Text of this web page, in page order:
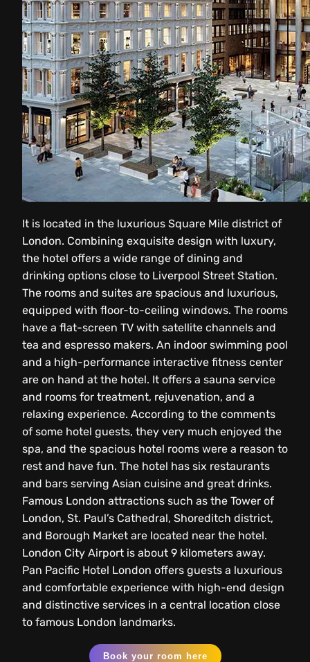
It is located in the luxurious Square Mile district of
London. Combining exquisite design with luxury,
the hotel offers a wide range of dining and
drinking options close to Liverpool Street Station.
The rooms and suites are spacious and luxurious,
equipped with floor-to-ceiling windows. The rooms
have a flat-screen TV with satellite channels and
tea and espresso makers. An indoor swimming pool
and a high-performance interactive fitness center
are on hand at the hotel. It offers a sauna service
and rooms for treatment, rejuvenation, and a
relaxing experience. According to the comments
of some hotel guests, they very much enjoyed the
spa, and the spacious hotel rooms were a reason to
rest and have fun. The hotel has six restaurants
and bars serving Asian cuisine and great drinks.
Famous London attractions such as the Tower of
London, St. Paul’s Cathedral, Shoreditch district,
and Borough Market are located near the hotel.
London City Airport is about 9 kilometers away.
Pan Pacific Hotel London offers guests a luxurious
and comfortable experience with high-end design
and distinctive services in a central location close
to famous London landmarks.
Book your room here